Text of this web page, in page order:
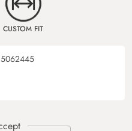
CUSTOM FIT
5062445